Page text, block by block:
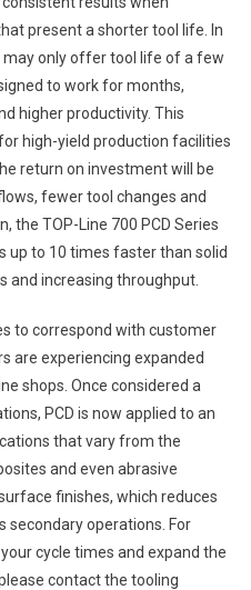
present a shorter tool life. In
only offer tool life of a few
to work for months,
higher productivity. This
high-yield production facilities
return on investment will be
fewer tool changes and
the TOP-Line 700 PCD Series
up to 10 times faster than solid
and increasing throughput.
to correspond with customer
are experiencing expanded
shops. Once considered a
PCD is now applied to an
that vary from the
and even abrasive
finishes, which reduces
secondary operations. For
cycle times and expand the
contact the tooling